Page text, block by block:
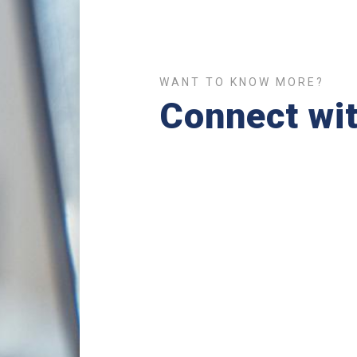
WANT TO KNOW MORE?
Connect